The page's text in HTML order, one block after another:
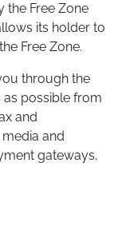
the Free Zone
its holder to
Free Zone.
through the
as possible from
and
and
gateways,